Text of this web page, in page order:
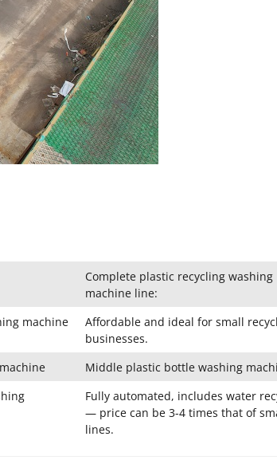
Complete plastic recycling washing
machine line:
machine
Affordable and ideal for small
businesses.
Middle plastic bottle washing
Fully automated, includes water
— price can be 3-4 times that of
lines.